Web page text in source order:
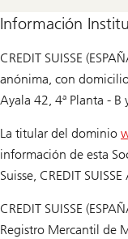
Información
CREDIT SUISSE
anónima, con
Ayala 42, 4ª Planta -
La titular del dominio
información de esta
Suisse, CREDIT
CREDIT SUISSE
Registro Mercantil de